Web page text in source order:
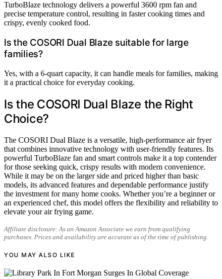
TurboBlaze technology delivers a powerful 3600 rpm fan and
precise temperature control, resulting in faster cooking times and
crispy, evenly cooked food.
Is the COSORI Dual Blaze suitable for large
families?
Yes, with a 6-quart capacity, it can handle meals for families, making
it a practical choice for everyday cooking.
Is the COSORI Dual Blaze the Right
Choice?
The COSORI Dual Blaze is a versatile, high-performance air fryer
that combines innovative technology with user-friendly features. Its
powerful TurboBlaze fan and smart controls make it a top contender
for those seeking quick, crispy results with modern convenience.
While it may be on the larger side and priced higher than basic
models, its advanced features and dependable performance justify
the investment for many home cooks. Whether you’re a beginner or
an experienced chef, this model offers the flexibility and reliability to
elevate your air frying game.
Affiliate disclosure: As an Amazon Associate we earn from qualifying
purchases. Prices and availability are accurate as of the time of publishing.
YOU MAY ALSO LIKE